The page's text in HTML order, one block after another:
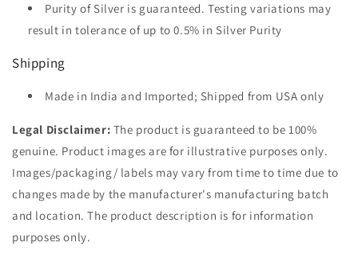
Purity of Silver is guaranteed. Testing variations may
result in tolerance of up to 0.5% in Silver Purity
Shipping
Made in India and Imported; Shipped from USA only
Legal Disclaimer: The product is guaranteed to be 100%
genuine. Product images are for illustrative purposes only.
Images/packaging/ labels may vary from time to time due to
changes made by the manufacturer's manufacturing batch
and location. The product description is for information
purposes only.